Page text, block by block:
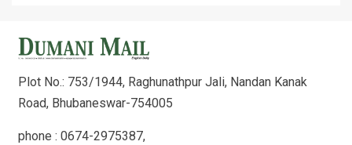
Plot No.: 753/1944, Raghunathpur Jali, Nandan Kanak
Road, Bhubaneswar-754005
phone : 0674-2975387,